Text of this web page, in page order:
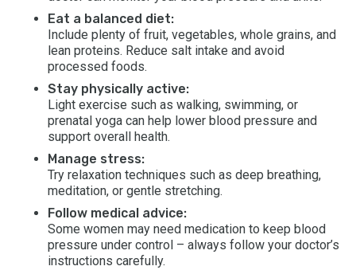
Eat a balanced diet:
Include plenty of fruit, vegetables, whole grains, and
lean proteins. Reduce salt intake and avoid
processed foods.
Stay physically active:
Light exercise such as walking, swimming, or
prenatal yoga can help lower blood pressure and
support overall health.
Manage stress:
Try relaxation techniques such as deep breathing,
meditation, or gentle stretching.
Follow medical advice:
Some women may need medication to keep blood
pressure under control – always follow your doctor’s
instructions carefully.